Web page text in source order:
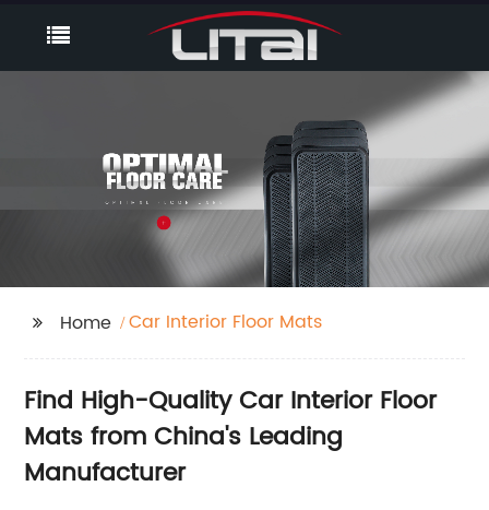
Home Car Interior Floor Mats
Find High-Quality Car Interior Floor
Mats from China's Leading
Manufacturer